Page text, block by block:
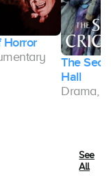
Horror
The
Hall
Drama,
See
All